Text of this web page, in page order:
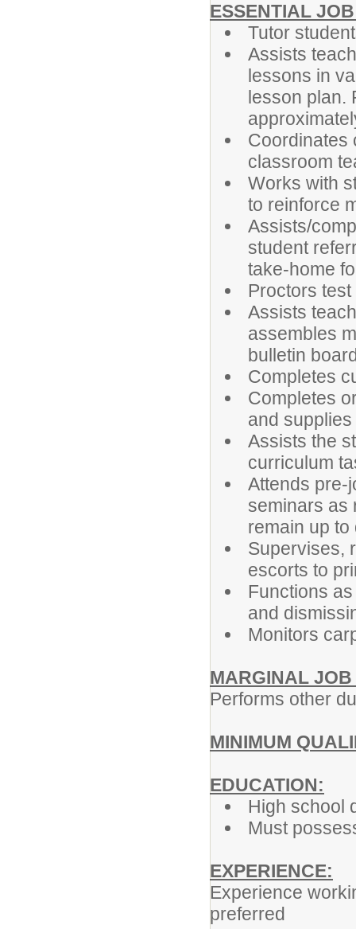
ESSENTIAL
Tutor
Assists
lessons in
lesson plan.
Coordinates
classroom
Works with
to reinforce
Assists/
student
take-home
Proctors
Assists
assembles
bulletin
Completes
Completes
and supplies
Assists the
curriculum
Attends pre-
seminars as
remain up
Supervises,
escorts to
Functions
and
Monitors
MARGINAL
Performs other
MINIMUM
EDUCATION:
High school
Must
EXPERIENCE:
Experience
preferred